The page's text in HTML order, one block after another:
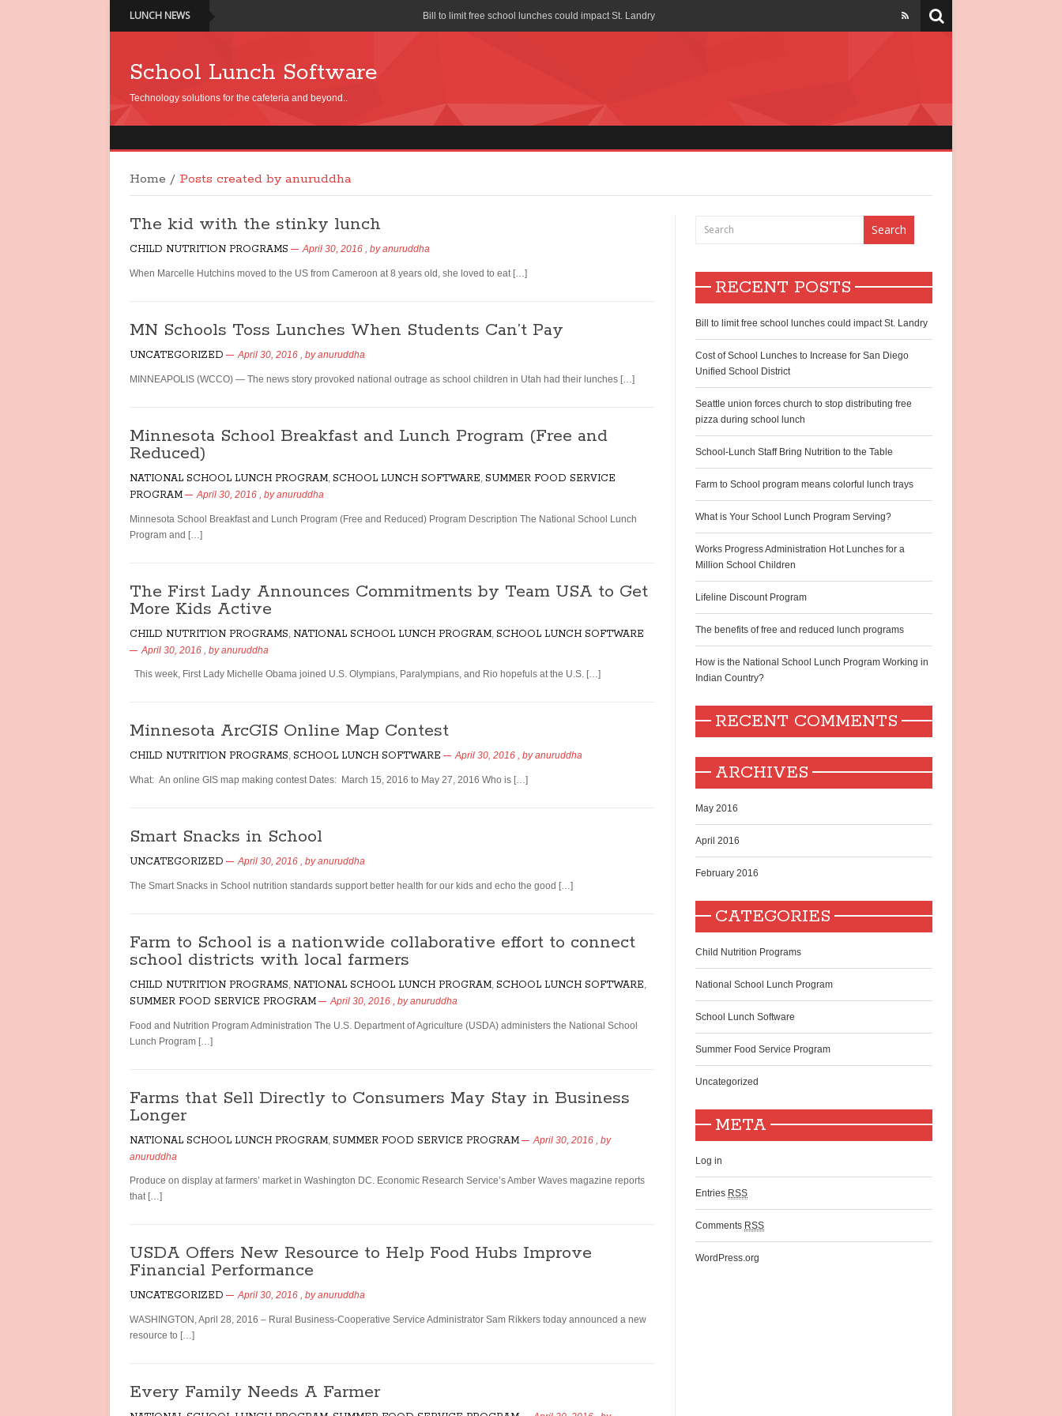
LUNCH NEWS Bill to limit free school lunches could impact St. Landry
The benefits of free and reduced lunch programs
School Lunch Software
Technology solutions for the cafeteria and beyond..
Home / Posts created by anuruddha
The kid with the stinky lunch
CHILD NUTRITION PROGRAMS April 30, 2016 , byanuruddha
When Marcelle Hutchins moved to the US from Cameroon at 8 years old, she loved to eat […]
MN Schools Toss Lunches When Students Can’t Pay
UNCATEGORIZED April 30, 2016 , byanuruddha
MINNEAPOLIS (WCCO) — The news story provoked national outrage as school children in Utah had their lunches […]
Minnesota School Breakfast and Lunch Program (Free and
Reduced)
NATIONAL SCHOOL LUNCH PROGRAM, SCHOOL LUNCH SOFTWARE, SUMMER FOOD SERVICE
PROGRAM
April 30, 2016 , byanuruddha
Minnesota School Breakfast and Lunch Program (Free and Reduced) Program Description The National School Lunch
Program and […]
The First Lady Announces Commitments by Team USA to Get
More Kids Active
CHILD NUTRITION PROGRAMS, NATIONAL SCHOOL LUNCH PROGRAM, SCHOOL LUNCH SOFTWARE
April 30, 2016 , byanuruddha
This week, First Lady Michelle Obama joined U.S. Olympians, Paralympians, and Rio hopefuls at the U.S. […]
Minnesota ArcGIS Online Map Contest
CHILD NUTRITION PROGRAMS, SCHOOL LUNCH SOFTWARE April 30, 2016 , byanuruddha
What: An online GIS map making contest Dates: March 15, 2016 to May 27, 2016 Who is […]
Smart Snacks in School
UNCATEGORIZED April 30, 2016 , byanuruddha
The Smart Snacks in School nutrition standards support better health for our kids and echo the good […]
Farm to School is a nationwide collaborative effort to connect
school districts with local farmers
CHILD NUTRITION PROGRAMS, NATIONAL SCHOOL LUNCH PROGRAM, SCHOOL LUNCH SOFTWARE,
SUMMER FOOD SERVICE PROGRAM April 30, 2016 , byanuruddha
Food and Nutrition Program Administration The U.S. Department of Agriculture (USDA) administers the National School
Lunch Program […]
Farms that Sell Directly to Consumers May Stay in Business
Longer
NATIONAL SCHOOL LUNCH PROGRAM, SUMMER FOOD SERVICE PROGRAM April 30, 2016 , by
anuruddha
Produce on display at farmers’ market in Washington DC. Economic Research Service’s Amber Waves magazine reports
that […]
USDA Offers New Resource to Help Food Hubs Improve
Financial Performance
UNCATEGORIZED April 30, 2016 , byanuruddha
WASHINGTON, April 28, 2016 – Rural Business-Cooperative Service Administrator Sam Rikkers today announced a new
resource to […]
Every Family Needs A Farmer
RECENT POSTS
Bill to limit free school lunches could impact St. Landry
Cost of School Lunches to Increase for San Diego
Unified School District
Seattle union forces church to stop distributing free
pizza during school lunch
School-Lunch Staff Bring Nutrition to the Table
Farm to School program means colorful lunch trays
What is Your School Lunch Program Serving?
Works Progress Administration Hot Lunches for a
Million School Children
Lifeline Discount Program
The benefits of free and reduced lunch programs
How is the National School Lunch Program Working in
Indian Country?
RECENT COMMENTS
ARCHIVES
May 2016
April 2016
February 2016
CATEGORIES
Child Nutrition Programs
National School Lunch Program
School Lunch Software
Summer Food Service Program
Uncategorized
META
Log in
Entries RSS
Comments RSS
WordPress.org